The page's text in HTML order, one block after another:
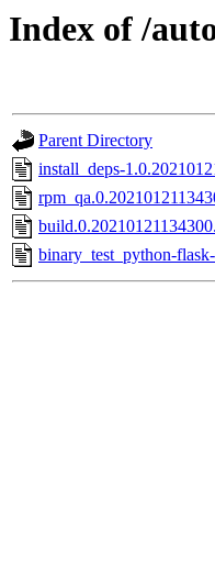
Index of /
Parent Directory
install_deps-
binary_test_python-